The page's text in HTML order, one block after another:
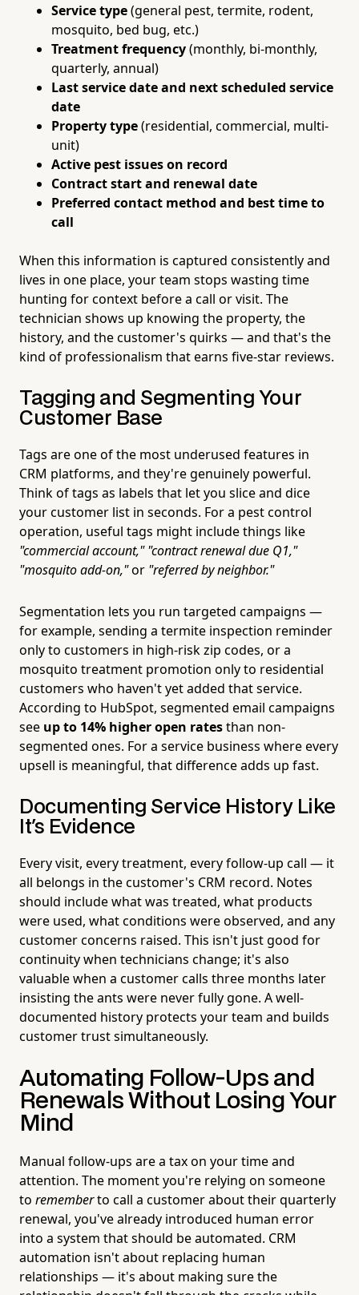
Service type(general pest, termite, rodent,
mosquito, bed bug, etc.)
Treatment frequency(monthly, bi-monthly,
quarterly, annual)
Last service date and next scheduled service
date
Property type(residential, commercial, multi-
unit)
Active pest issues on record
Contract start and renewal date
Preferred contact method and best time to
call
When this information is captured consistently and
lives in one place, your team stops wasting time
hunting for context before a call or visit. The
technician shows up knowing the property, the
history, and the customer's quirks — and that's the
kind of professionalism that earns five-star reviews.
Tagging and Segmenting Your
Customer Base
Tags are one of the most underused features in
CRM platforms, and they're genuinely powerful.
Think of tags as labels that let you slice and dice
your customer list in seconds. For a pest control
operation, useful tags might include things like
"commercial account," "contract renewal due Q1,"
"mosquito add-on,"or "referred by neighbor."
Segmentation lets you run targeted campaigns —
for example, sending a termite inspection reminder
only to customers in high-risk zip codes, or a
mosquito treatment promotion only to residential
customers who haven't yet added that service.
According to HubSpot, segmented email campaigns
see up to 14% higher open ratesthan non-
segmented ones. For a service business where every
upsell is meaningful, that difference adds up fast.
Documenting Service History Like
It's Evidence
Every visit, every treatment, every follow-up call — it
all belongs in the customer's CRM record. Notes
should include what was treated, what products
were used, what conditions were observed, and any
customer concerns raised. This isn't just good for
continuity when technicians change; it's also
valuable when a customer calls three months later
insisting the ants were never fully gone. A well-
documented history protects your team and builds
customer trust simultaneously.
Automating Follow-Ups and
Renewals Without Losing Your
Mind
Manual follow-ups are a tax on your time and
attention. The moment you're relying on someone
to rememberto call a customer about their quarterly
renewal, you've already introduced human error
into a system that should be automated. CRM
automation isn't about replacing human
relationships — it's about making sure the